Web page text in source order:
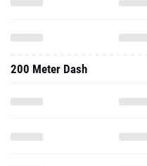
200 Meter Dash